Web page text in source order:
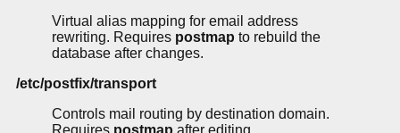
Virtual alias mapping for email address
rewriting. Requires postmap to rebuild the
database after changes.
/etc/postfix/transport
Controls mail routing by destination domain.